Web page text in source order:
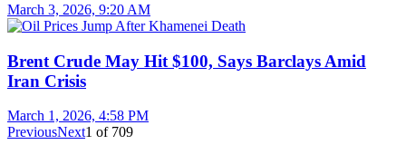
March 3, 2026, 9:20 AM
Brent Crude May Hit $100, Says Barclays Amid
Iran Crisis
March 1, 2026, 4:58 PM
PreviousNext1 of 709